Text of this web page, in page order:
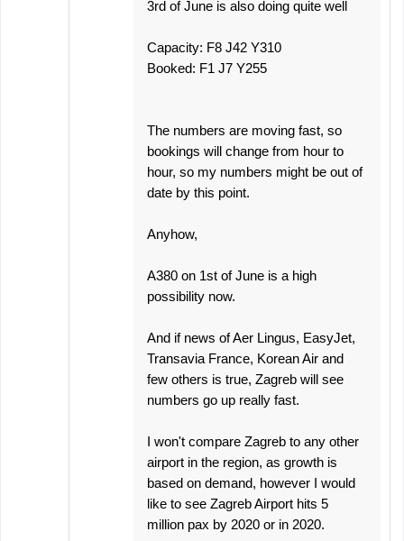
3rd of June is also doing quite well
Capacity: F8 J42 Y310
Booked: F1 J7 Y255
The numbers are moving fast, so
bookings will change from hour to
hour, so my numbers might be out of
date by this point.
Anyhow,
A380 on 1st of June is a high
possibility now.
And if news of Aer Lingus, EasyJet,
Transavia France, Korean Air and
few others is true, Zagreb will see
numbers go up really fast.
I won't compare Zagreb to any other
airport in the region, as growth is
based on demand, however I would
like to see Zagreb Airport hits 5
million pax by 2020 or in 2020.